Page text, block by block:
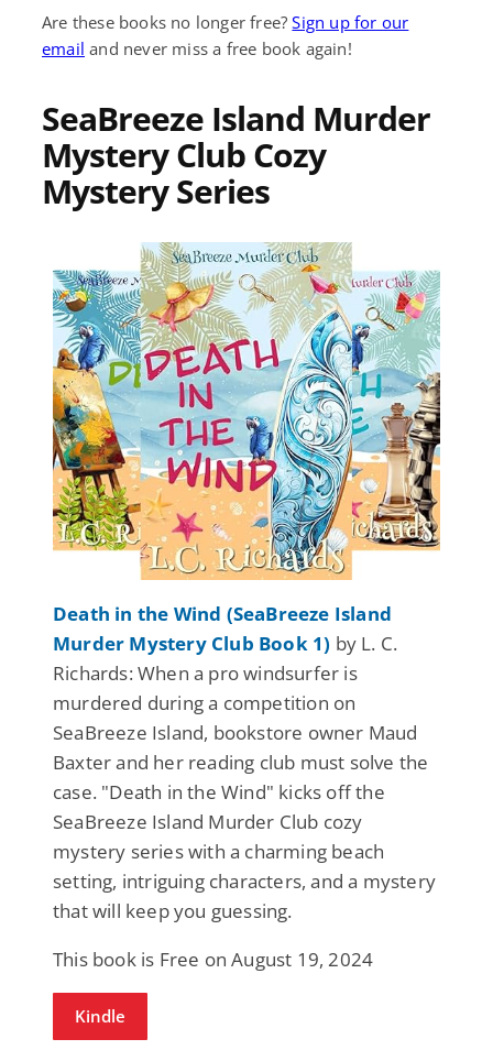
Are these books no longer free?Sign up for our
email and never miss a free book again!
SeaBreeze Island Murder
Mystery Club Cozy
Mystery Series
Death in the Wind (SeaBreeze Island
Murder Mystery Club Book 1) by L. C.
Richards: When a pro windsurfer is
murdered during a competition on
SeaBreeze Island, bookstore owner Maud
Baxter and her reading club must solve the
case. "Death in the Wind" kicks off the
SeaBreeze Island Murder Club cozy
mystery series with a charming beach
setting, intriguing characters, and a mystery
that will keep you guessing.
This book is Free on August 19, 2024
Kindle